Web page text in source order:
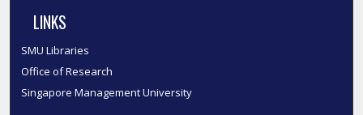
LINKS
SMU Libraries
Office of Research
Singapore Management University